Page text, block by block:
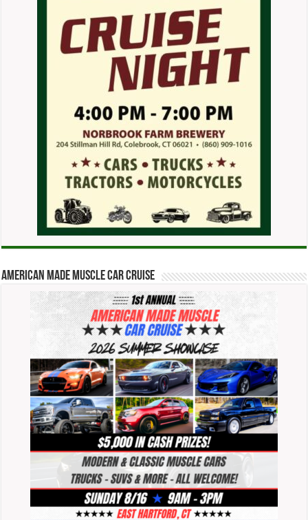
American Made Muscle Car Cruise